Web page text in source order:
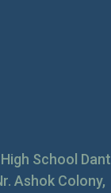
School
Ashok Colony,